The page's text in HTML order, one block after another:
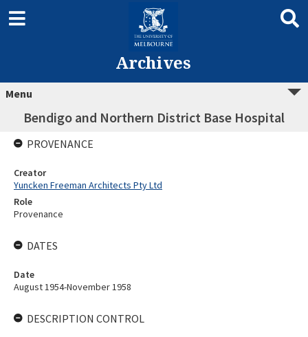
Archives
Menu
Bendigo and Northern District Base Hospital
PROVENANCE
Creator
Yuncken Freeman Architects Pty Ltd
Role
Provenance
DATES
Date
August 1954-November 1958
DESCRIPTION CONTROL